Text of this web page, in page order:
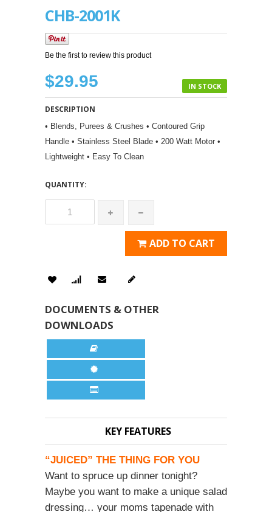
CHB-2001K
Be the first to review this product
IN STOCK
$29.95
DESCRIPTION
• Blends, Purees & Crushes • Contoured Grip
Handle • Stainless Steel Blade • 200 Watt Motor •
Lightweight • Easy To Clean
QUANTITY:
ADD TO CART
DOCUMENTS & OTHER
DOWNLOADS
KEY FEATURES
“JUICED” THE THING FOR YOU
Want to spruce up dinner tonight?
Maybe you want to make a unique salad
dressing… your moms tapenade with